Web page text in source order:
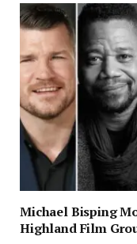
Michael Bisping
Highland Film